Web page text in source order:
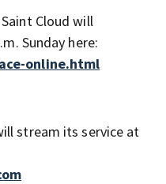
Cloud will
Sunday here:
online.html
stream its service at